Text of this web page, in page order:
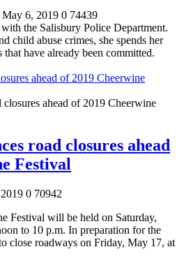
6, 2019 0 74439
the Salisbury Police Department.
child abuse crimes, she spends her
have already been committed.
ahead of 2019 Cheerwine
road closures ahead
Festival
0 70942
Festival will be held on Saturday,
to 10 p.m. In preparation for the
close roadways on Friday, May 17, at